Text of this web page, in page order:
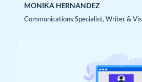
MONIKA HERNANDEZ
Communications Specialist, Writer &